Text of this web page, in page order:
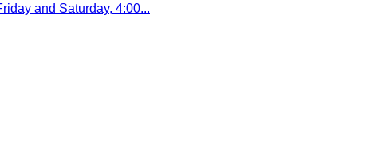
and Saturday, 4:00...